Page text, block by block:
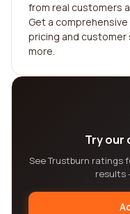
from real customers
Get a
pricing and
more.
Try our
See Trustburn ratings
results